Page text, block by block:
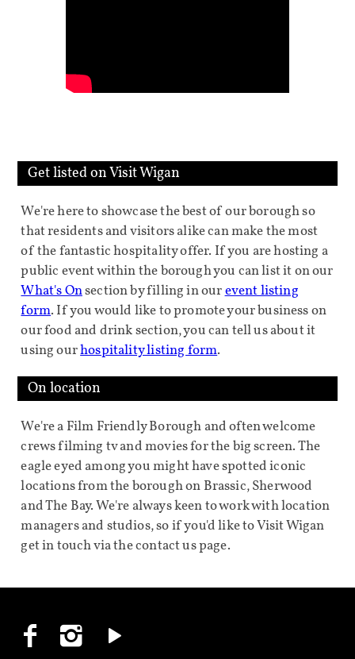
Get listed on Visit Wigan
We're here to showcase the best of our borough so
that residents and visitors alike can make the most
of the fantastic hospitality offer. If you are hosting a
public event within the borough you can list it on our
What's Onsection by filling in our event listing
form. If you would like to promote your business on
our food and drink section, you can tell us about it
using ourhospitality listing form.
On location
We're a Film Friendly Borough and often welcome
crews filming tv and movies for the big screen. The
eagle eyed among you might have spotted iconic
locations from the borough on Brassic, Sherwood
and The Bay. We're always keen to work with location
managers and studios, so if you'd like to Visit Wigan
get in touch via the contact us page.